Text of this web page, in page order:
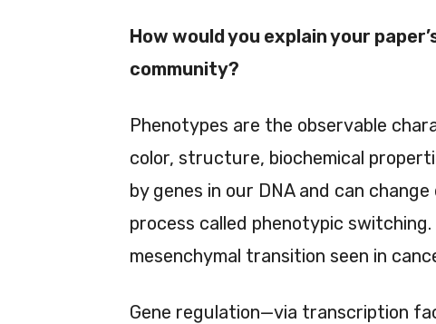
How would you explain your
community?
Phenotypes are the observable
color, structure, biochemical
by genes in our DNA and can
process called phenotypic
mesenchymal transition seen in
Gene regulation—via transcription